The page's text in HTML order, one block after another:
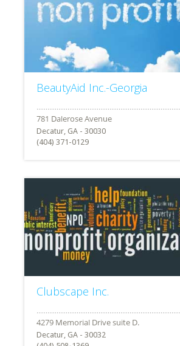
BeautyAid Inc.-Georgia
Decatur, GA - 30030
(404) 371-0129
Clubscape Inc.
Decatur, GA - 30032